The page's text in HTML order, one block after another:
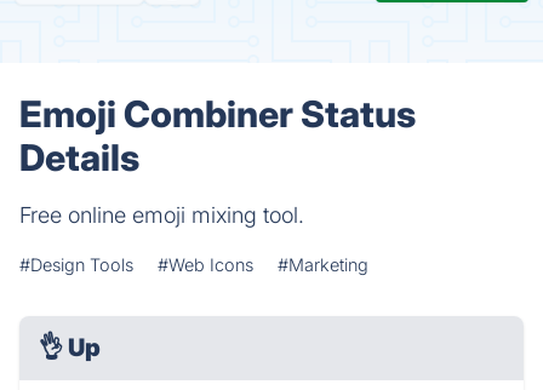
Emoji Combiner Status
Details
Free online emoji mixing tool.
#Design Tools #Web Icons #Marketing
👌 Up